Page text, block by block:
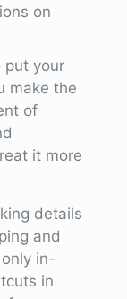
on
put your
make the
of
it more
details
and
in-
in